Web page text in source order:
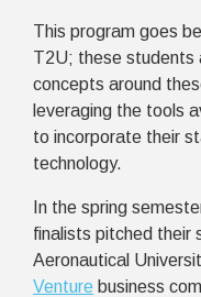
This program goes
T2U; these students
concepts around
leveraging the tools
to incorporate their
technology.
In the spring
finalists pitched their
Aeronautical
Venture business